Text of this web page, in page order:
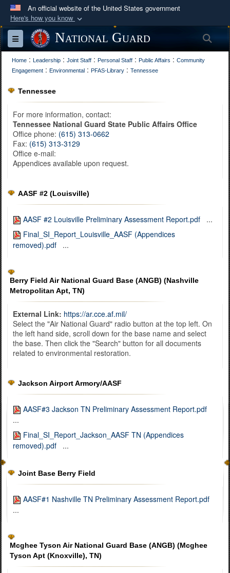
An official website of the United States government
Here's how you know
Official websites use .mil
A.mil
website belongs to an official U.S.
Department of Defense organization in the United
States.
Secure .mil websites use HTTPS
Alock ( )orhttps://
connected to the .mil website. Share sensitive
information only on official, secure websites.
Toggle navigationNational Guard
Home : Leadership : Joint Staff : Personal Staff : Public Affairs : Community
Engagement : Environmental : PFAS-Library : Tennessee
Tennessee
For more information, contact:
Tennessee National Guard State Public Affairs Office
Office phone: (615) 313-0662
Fax: (615) 313-3129
Office e-mail:
Appendices available upon request.
AASF #2 (Louisville)
AASF #2 Louisville Preliminary Assessment Report.pdf
...
Final_SI_Report_Louisville_AASF (Appendices
removed).pdf
...
Berry Field Air National Guard Base (ANGB) (Nashville
Metropolitan Apt, TN)
External Link: https://ar.cce.af.mil/
Select the "Air National Guard" radio button at the top left. On
the left hand side, scroll down for the base name and select
the base. Then click the "Search" button for all documents
related to environmental restoration.
Jackson Airport Armory/AASF
AASF#3 Jackson TN Preliminary Assessment Report.pdf
...
Final_SI_Report_Jackson_AASF TN (Appendices
removed).pdf
...
Joint Base Berry Field
AASF#1 Nashville TN Preliminary Assessment Report.pdf
...
Mcghee Tyson Air National Guard Base (ANGB) (Mcghee
Tyson Apt (Knoxville), TN)